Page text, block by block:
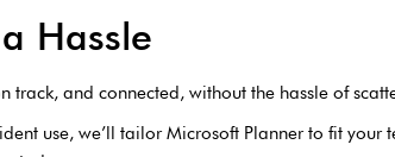
Hassle
and connected, without the hassle of
use, we’ll tailor Microsoft Planner to fit your